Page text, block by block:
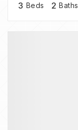
3 Beds 2 Baths